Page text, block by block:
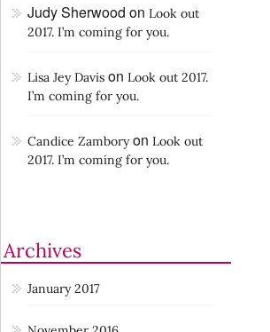
Judy Sherwood on Look out
2017. I’m coming for you.
Lisa Jey Davis on Look out 2017.
I’m coming for you.
Candice Zamboryon Look out
2017. I’m coming for you.
Archives
January 2017